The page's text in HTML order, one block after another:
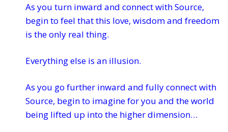
As you turn inward and connect with Source,
begin to feel that this love, wisdom and freedom
is the only real thing.
Everything else is an illusion.
As you go further inward and fully connect with
Source, begin to imagine for you and the world
being lifted up into the higher dimension…